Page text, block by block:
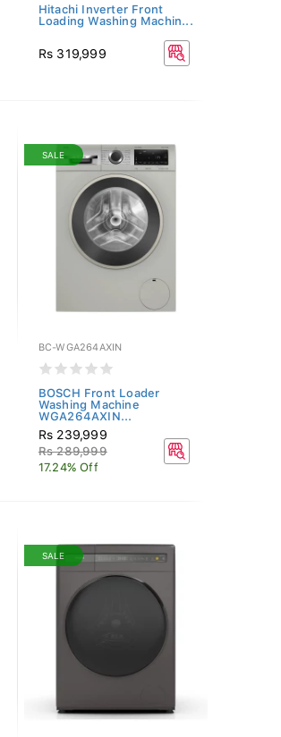
Hitachi Inverter Front
Loading Washing Machin...
Rs 319,999
SALE
BC-WGA264AXIN
BOSCH Front Loader
Washing Machine
WGA264AXIN...
Rs 239,999
Rs 289,999
17.24% Off
SALE